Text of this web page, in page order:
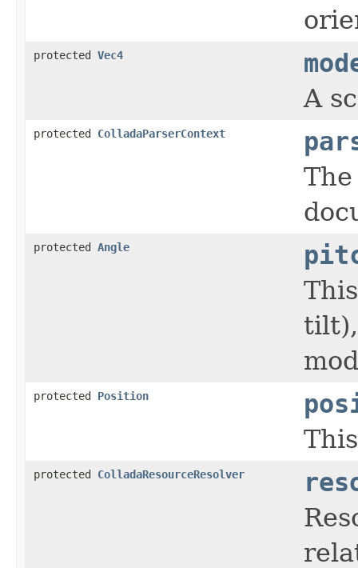
protected Vec4
A
protected ColladaParserContext
protected Angle
protected Position
protected ColladaResourceResolver